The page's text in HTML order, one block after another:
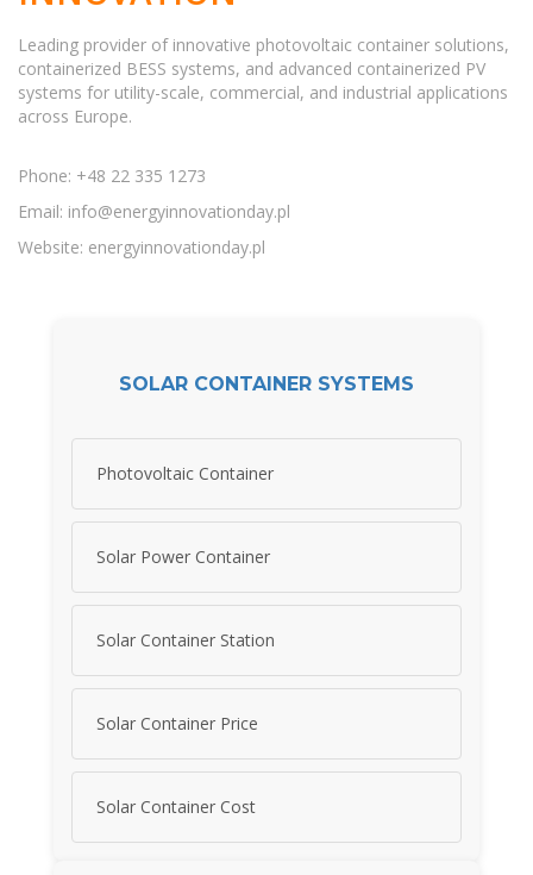
Leading provider of innovative photovoltaic container solutions,
containerized BESS systems, and advanced containerized PV
systems for utility-scale, commercial, and industrial applications
across Europe.
Phone: +48 22 335 1273
Email: info@energyinnovationday.pl
Website: energyinnovationday.pl
SOLAR CONTAINER SYSTEMS
Photovoltaic Container
Solar Power Container
Solar Container Station
Solar Container Price
Solar Container Cost